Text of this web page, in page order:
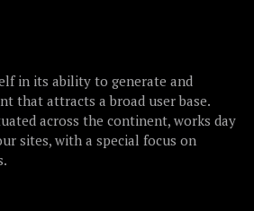
in its ability to generate and
that attracts a broad user base.
across the continent, works day
sites, with a special focus on